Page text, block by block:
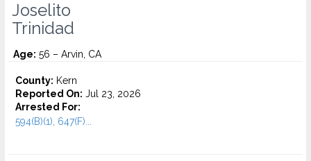
Joselito
Trinidad
Age: 56 – Arvin, CA
County: Kern
Reported On: Jul 23, 2026
Arrested For:
594(B)(1), 647(F)...